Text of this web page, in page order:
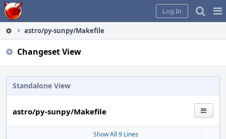
Home
Log In
astro/py-sunpy/Makefile
Changeset View
Standalone View
astro/py-sunpy/Makefile
Show All 9 Lines